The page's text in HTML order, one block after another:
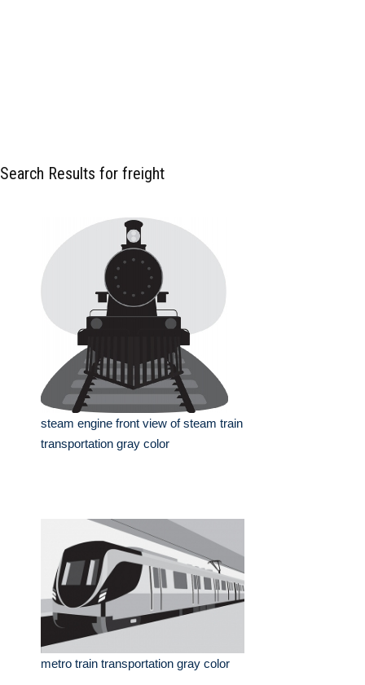
Search Results for freight
steam engine front view of steam train
transportation gray color
metro train transportation gray color